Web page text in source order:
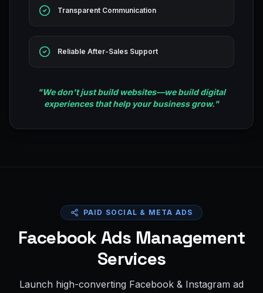
Transparent Communication
Reliable After-Sales Support
"We don't just build websites—we build digital
experiences that help your business grow."
PAID SOCIAL & META ADS
Facebook Ads Management
Services
Launch high-converting Facebook & Instagram ad